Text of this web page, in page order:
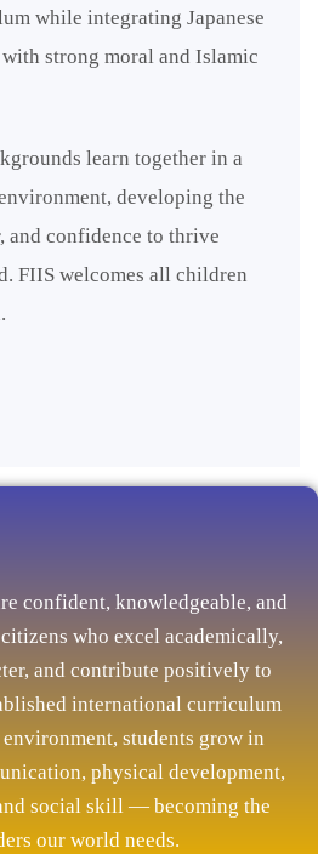
while integrating Japanese
strong moral and Islamic
learn together in a
developing the
and confidence to thrive
FIIS welcomes all children
confident, knowledgeable, and
who excel academically,
and contribute positively to
international curriculum
students grow in
physical development,
social skill — becoming the
our world needs.